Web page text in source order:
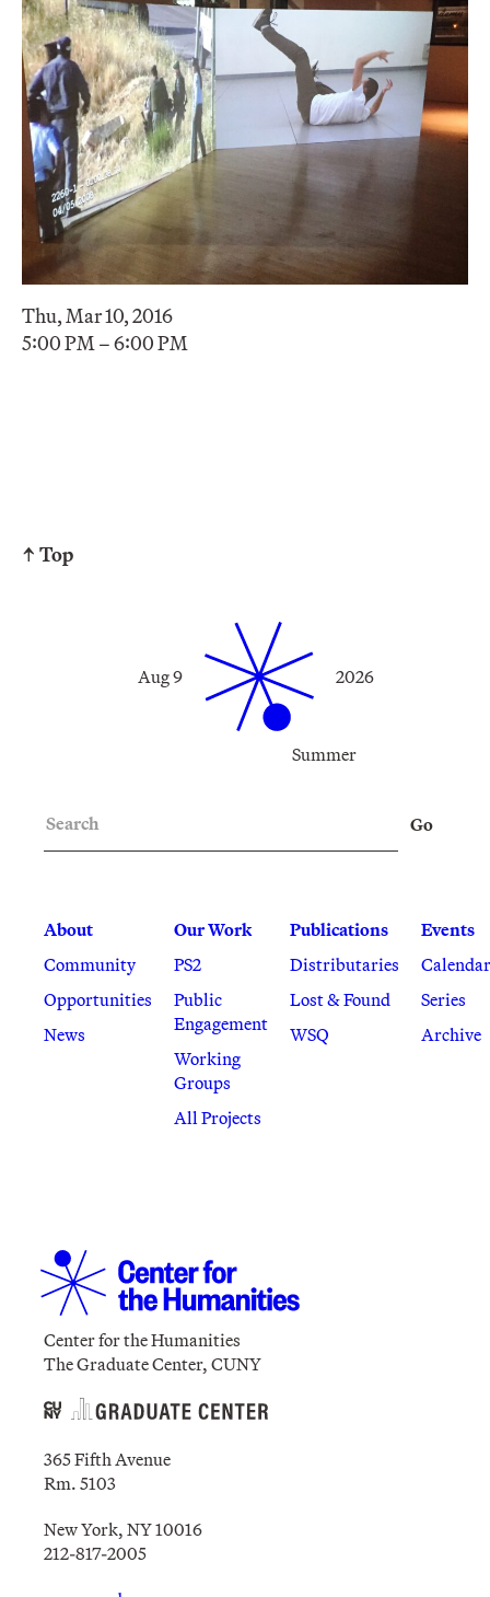
Thu, Mar 10, 2016
5:00 PM – 6:00 PM
↑ Top
Summer
Aug 9 2026
About
Community
Opportunities
News
Our Work
PS2
Public
Engagement
Working
Groups
All Projects
Publications
Distributaries
Lost & Found
WSQ
Events
Calendar
Series
Archive
Go
Center for the Humanities
The Graduate Center, CUNY
365 Fifth Avenue
Rm. 5103
New York, NY 10016
212-817-2005